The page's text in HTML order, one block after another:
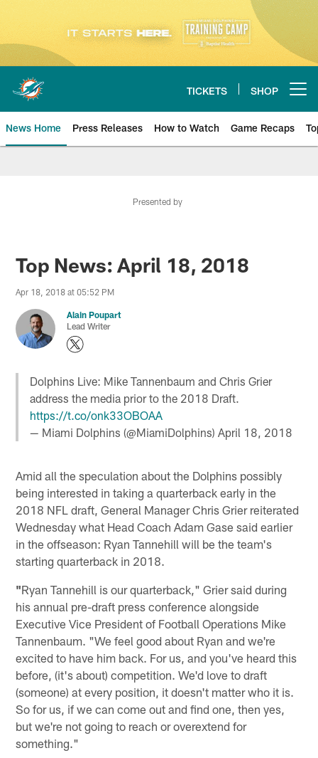
Skip
main
content
TICKETS SHOP
News Home Press Releases How to Watch Game Recaps
Presented by
Top News: April 18, 2018
Apr 18, 2018 at 05:52 PM
Alain Poupart
Lead Writer
Dolphins Live: Mike Tannenbaum and Chris Grier
address the media prior to the 2018 Draft.
https://t.co/onk33OBOAA
— Miami Dolphins (@MiamiDolphins)April 18, 2018
Amid all the speculation about the Dolphins possibly
being interested in taking a quarterback early in the
2018 NFL draft, General Manager Chris Grier reiterated
Wednesday what Head Coach Adam Gase said earlier
in the offseason: Ryan Tannehill will be the team's
starting quarterback in 2018.
"Ryan Tannehill is our quarterback," Grier said during
his annual pre-draft press conference alongside
Executive Vice President of Football Operations Mike
Tannenbaum. "We feel good about Ryan and we're
excited to have him back. For us, and you've heard this
before, (it's about) competition. We'd love to draft
(someone) at every position, it doesn't matter who it is.
So for us, if we can come out and find one, then yes,
but we're not going to reach or overextend for
something."